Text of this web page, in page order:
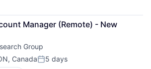
Manager (Remote) - New
Group
CanadaPosted:
5 days